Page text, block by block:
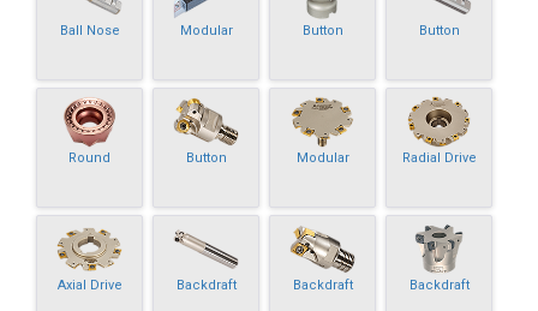
Ball Nose Modular Button Button
Round Button Modular Radial Drive
Axial Drive Backdraft Backdraft Backdraft